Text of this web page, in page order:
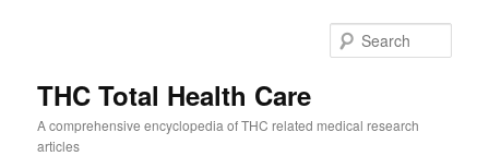
THC Total Health Care
A comprehensive encyclopedia of THC related medical research
articles